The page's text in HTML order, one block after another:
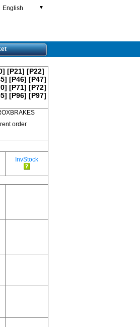
English ▼
[P21] [P22]
[P46] [P47]
[P71] [P72]
[P96] [P97]
order
InvStock